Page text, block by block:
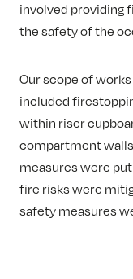
involved providing
the safety of the
Our scope of
included
within riser
compartment
measures were
fire risks were
safety measures